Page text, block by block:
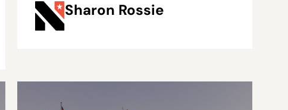
Sharon Rossie